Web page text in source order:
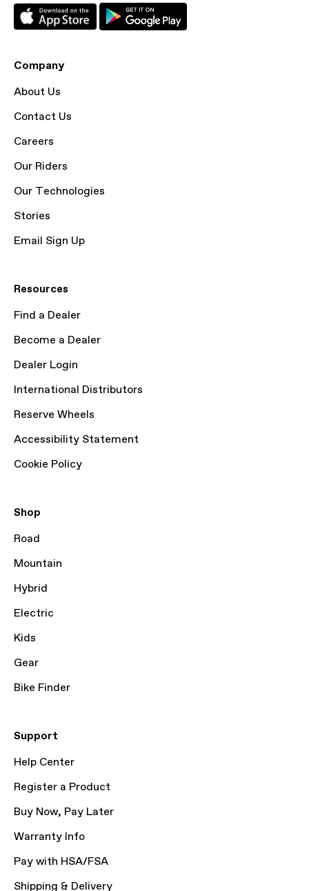
Company
About Us
Contact Us
Careers
Our Riders
Our Technologies
Stories
Email Sign Up
Resources
Find a Dealer
Become a Dealer
Dealer Login
International Distributors
Reserve Wheels
Accessibility Statement
Cookie Policy
Shop
Road
Mountain
Hybrid
Electric
Kids
Gear
Bike Finder
Support
Help Center
Register a Product
Buy Now, Pay Later
Warranty Info
Pay with HSA/FSA
Shipping & Delivery